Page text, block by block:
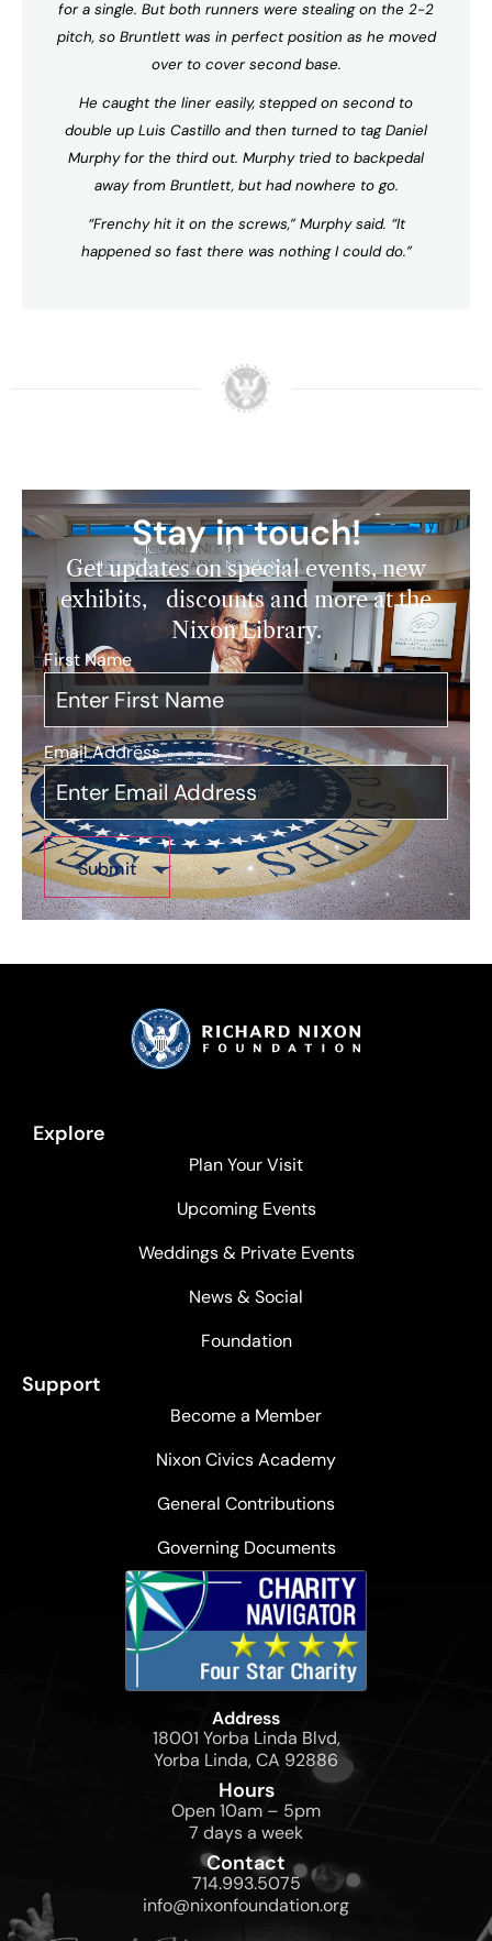
for a single. But both runners were stealing on the 2-2
pitch, so Bruntlett was in perfect position as he moved
over to cover second base.
He caught the liner easily, stepped on second to
double up Luis Castillo and then turned to tag Daniel
Murphy for the third out. Murphy tried to backpedal
away from Bruntlett, but had nowhere to go.
“Frenchy hit it on the screws,” Murphy said. “It
happened so fast there was nothing I could do.”
Stay in touch!
Get updates on special events, new
exhibits, discounts and more at the
Nixon Library.
First Name*
Email Address*
Explore
Plan Your Visit
Upcoming Events
Weddings & Private Events
News & Social
Foundation
Support
Become a Member
Nixon Civics Academy
General Contributions
Governing Documents
Address
18001 Yorba Linda Blvd,
Yorba Linda, CA 92886
Hours
Open 10am – 5pm
7 days a week
Contact
714.993.5075
info@nixonfoundation.org